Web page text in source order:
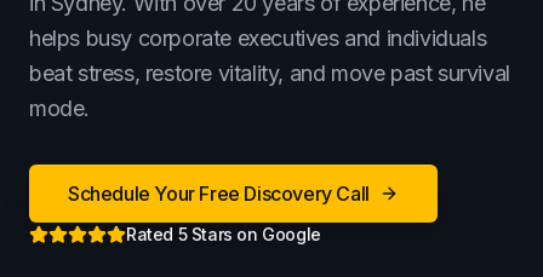
Cookie Policy
helps busy corporate executives and individuals
beat stress, restore vitality, and move past survival
mode.
Schedule Your Free Discovery Call
Rated 5 Stars on Google